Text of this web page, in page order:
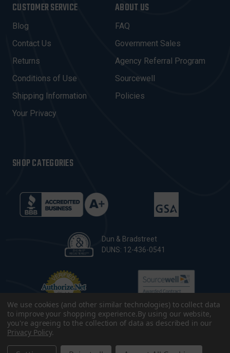
L
A
D
D
R
E
S
CUSTOMER SERVICE
Blog
Contact Us
Returns
Conditions of Use
Shipping Information
Your Privacy
ABOUT US
FAQ
Government Sales
Agency Referral Program
Sourcewell
Policies
SHOP CATEGORIES
Dun & Bradstreet
DUNS: 12-436-0541
Terms & Conditions
Privacy Policy Sitemap Accessibility
We use cookies (and other similar technologies) to collect data
to improve your shopping experience.By using our website,
you're agreeing to the collection of data as described in our
Privacy Policy.